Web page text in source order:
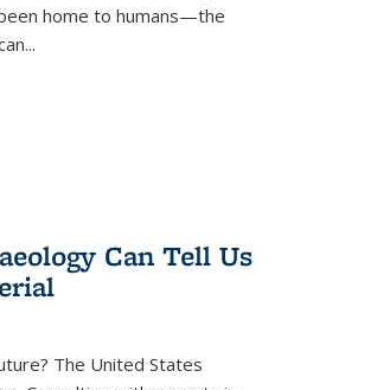
home to humans—the
Can Tell Us
The United States